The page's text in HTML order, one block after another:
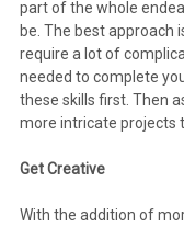
part of the whole
be. The best approach
require a lot of
needed to complete
these skills first. Then
more intricate projects
Get Creative
With the addition of